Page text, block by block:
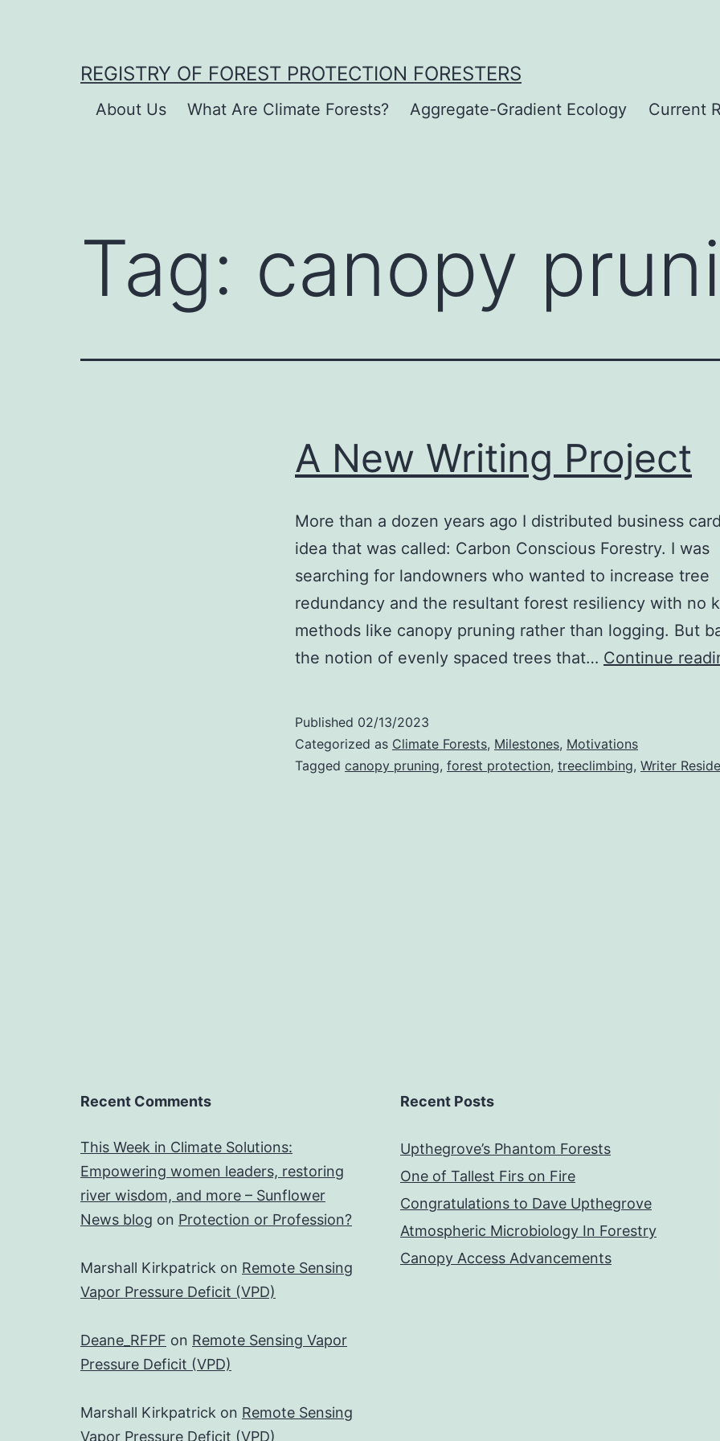
REGISTRY OF FOREST PROTECTION FORESTERS
About Us What Are Climate Forests? Aggregate-Gradient Ecology Current
Tag: canopy
A New Writing Project
More than a dozen years ago I distributed business
idea that was called: Carbon Conscious Forestry. I was
searching for landowners who wanted to increase tree
redundancy and the resultant forest resiliency with no
methods like canopy pruning rather than logging. But
the notion of evenly spaced trees that… Continue
Published 02/13/2023
Categorized as Climate Forests, Milestones, Motivations
Tagged canopy pruning, forest protection, treeclimbing, Writer
Recent Comments
This Week in Climate Solutions:
Empowering women leaders, restoring
river wisdom, and more – Sunflower
News blog on Protection or Profession?
Marshall Kirkpatrick on Remote Sensing
Vapor Pressure Deficit (VPD)
Deane_RFPF on Remote Sensing Vapor
Pressure Deficit (VPD)
Marshall Kirkpatrick on Remote Sensing
Vapor Pressure Deficit (VPD)
Recent Posts
Upthegrove’s Phantom Forests
One of Tallest Firs on Fire
Congratulations to Dave Upthegrove
Atmospheric Microbiology In Forestry
Canopy Access Advancements